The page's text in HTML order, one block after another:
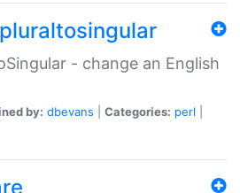
- change an English
by: dbevans Categories: perl